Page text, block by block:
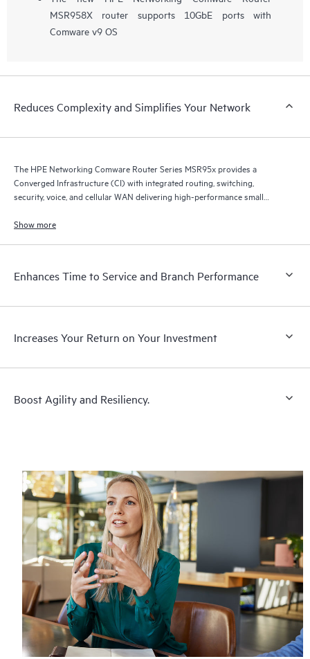
MSR958X router supports 10GbE ports with
Comware v9 OS
Reduces Complexity and Simplifies Your Network
The HPE Networking Comware Router Series MSR95x provides a
Converged Infrastructure (CI) with integrated routing, switching,
security, voice, and cellular WAN delivering high-performance small
Show more
Enhances Time to Service and Branch Performance
Increases Your Return on Your Investment
Boost Agility and Resiliency.